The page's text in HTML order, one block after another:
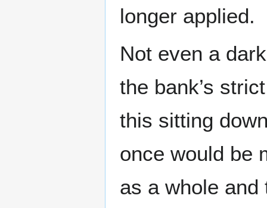
longer applied.
Not even a
the bank’s
this sitting
once would be
as a whole